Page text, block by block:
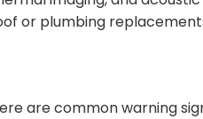
or plumbing
are common warning